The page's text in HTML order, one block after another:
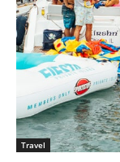
Travel